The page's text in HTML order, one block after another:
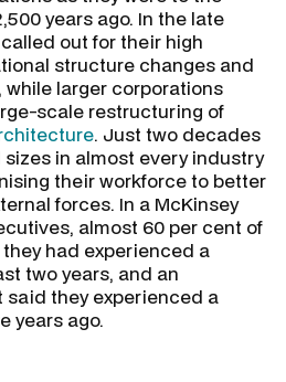
years ago. In the late
out for their high
structure changes and
larger corporations
scale restructuring of
. Just two decades
in almost every industry
their workforce to better
forces. In a McKinsey
almost 60 per cent of
had experienced a
two years, and an
they experienced a
years ago.